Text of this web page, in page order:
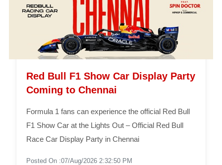
Red Bull F1 Show Car Display Party
Coming to Chennai
Formula 1 fans can experience the official Red Bull
F1 Show Car at the Lights Out – Official Red Bull
Race Car Display Party in Chennai
Posted On :07/Aug/2026 2:32:50 PM